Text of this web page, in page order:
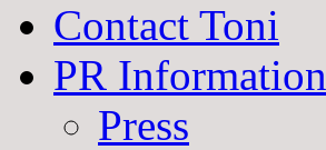
Contact Toni
PR Information
Press